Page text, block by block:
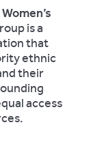
is a
that
ethnic
their
access